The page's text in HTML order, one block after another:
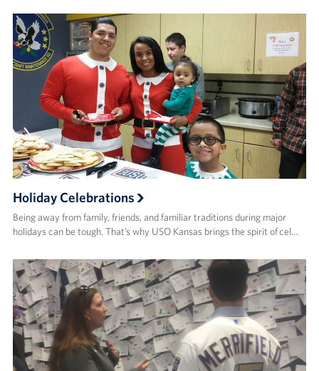
Holiday Celebrations
Being away from family, friends, and familiar traditions during major
holidays can be tough. That’s why USO Kansas brings the spirit of cel…